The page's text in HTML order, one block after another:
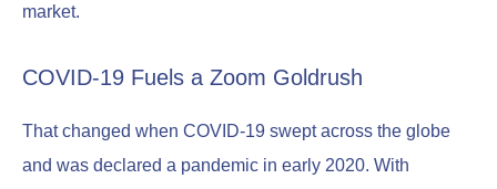
market.
COVID-19 Fuels a Zoom Goldrush
That changed when COVID-19 swept across the globe
and was declared a pandemic in early 2020. With